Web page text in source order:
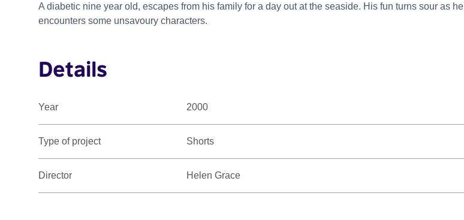
A diabetic nine year old, escapes from his family for a day out at the seaside. His fun turns sour as he
encounters some unsavoury characters.
Details
Year 2000
Type of project Shorts
Director Helen Grace